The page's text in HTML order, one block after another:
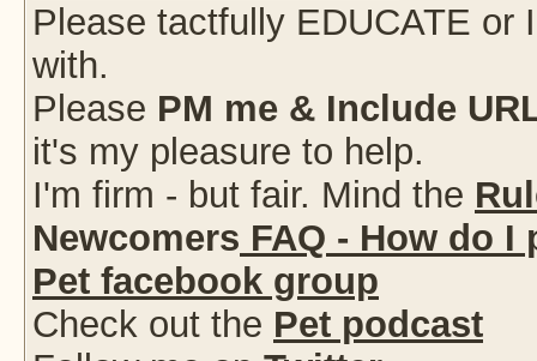
Please tactfully EDUCATE or
with.
Please PM me & Include
it's my pleasure to help.
I'm firm - but fair. Mind the
Newcomers FAQ - How do
Pet facebook group
Check out the Pet podcast